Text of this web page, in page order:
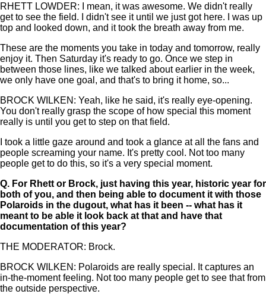
RHETT LOWDER: I mean, it was awesome. We didn't really
get to see the field. I didn't see it until we just got here. I was up
top and looked down, and it took the breath away from me.
These are the moments you take in today and tomorrow, really
enjoy it. Then Saturday it's ready to go. Once we step in
between those lines, like we talked about earlier in the week,
we only have one goal, and that's to bring it home, so...
BROCK WILKEN: Yeah, like he said, it's really eye-opening.
You don't really grasp the scope of how special this moment
really is until you get to step on that field.
I took a little gaze around and took a glance at all the fans and
people screaming your name. It's pretty cool. Not too many
people get to do this, so it's a very special moment.
Q. For Rhett or Brock, just having this year, historic year for
both of you, and then being able to document it with those
Polaroids in the dugout, what has it been -- what has it
meant to be able it look back at that and have that
documentation of this year?
THE MODERATOR: Brock.
BROCK WILKEN: Polaroids are really special. It captures an
in-the-moment feeling. Not too many people get to see that from
the outside perspective.